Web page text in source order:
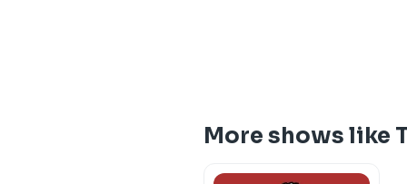
More shows like